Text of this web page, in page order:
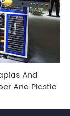
And
And Plastic